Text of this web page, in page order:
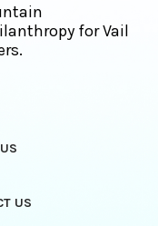
for Vail
US